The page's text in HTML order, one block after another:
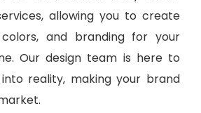
allowing you to create
colors, and branding for your
Our design team is here to
reality, making your brand